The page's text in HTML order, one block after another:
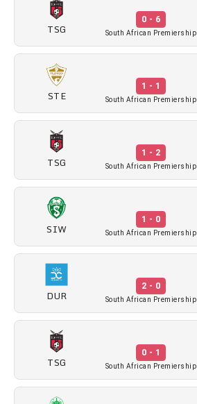
TSG
0 - 6
South African Premiership
STE
1 - 1
South African Premiership
TSG
1 - 2
South African Premiership
SIW
1 - 0
South African Premiership
DUR
2 - 0
South African Premiership
TSG
0 - 1
South African Premiership